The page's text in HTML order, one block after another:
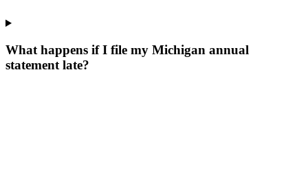
What happens if I file my Michigan annual
statement late?